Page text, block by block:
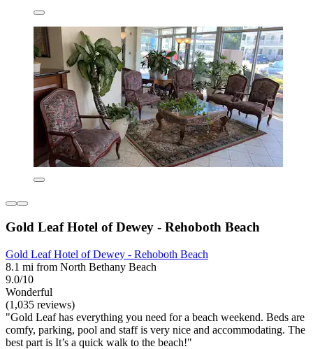
Gold Leaf Hotel of Dewey - Rehoboth Beach
Gold Leaf Hotel of Dewey - Rehoboth Beach
8.1 mi from North Bethany Beach
9.0/10
Wonderful
(1,035 reviews)
"Gold Leaf has everything you need for a beach weekend. Beds are
comfy, parking, pool and staff is very nice and accommodating. The
best part is It’s a quick walk to the beach!"